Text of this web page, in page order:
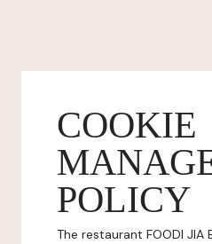
COOKIE
POLICY
The restaurant FOODI JIA